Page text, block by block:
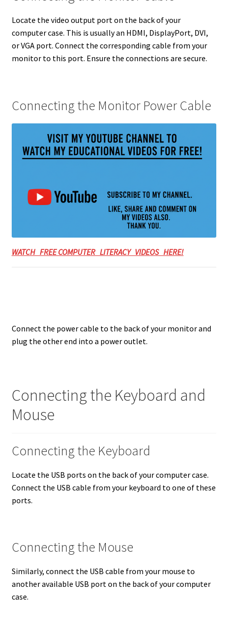
Locate the video output port on the back of your
computer case. This is usually an HDMI, DisplayPort, DVI,
or VGA port. Connect the corresponding cable from your
monitor to this port. Ensure the connections are secure.
Connecting the Monitor Power Cable
WATCH FREE COMPUTER LITERACY VIDEOS HERE!
Connect the power cable to the back of your monitor and
plug the other end into a power outlet.
Connecting the Keyboard and
Mouse
Connecting the Keyboard
Locate the USB ports on the back of your computer case.
Connect the USB cable from your keyboard to one of these
ports.
Connecting the Mouse
Similarly, connect the USB cable from your mouse to
another available USB port on the back of your computer
case.